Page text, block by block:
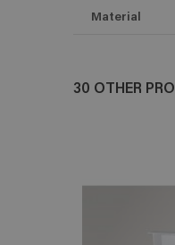
Material
30 OTHER